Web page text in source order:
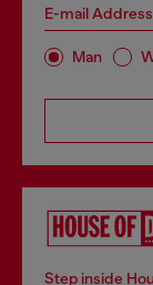
E-mail
Man
Step inside